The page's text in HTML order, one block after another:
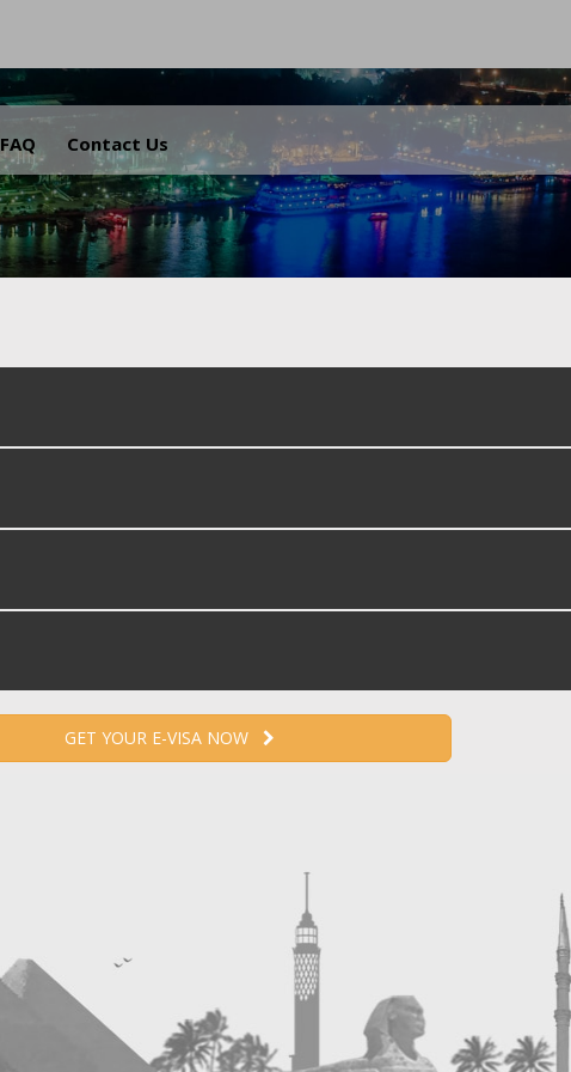
FAQ Contact Us
.
GET YOUR E-VISA NOW